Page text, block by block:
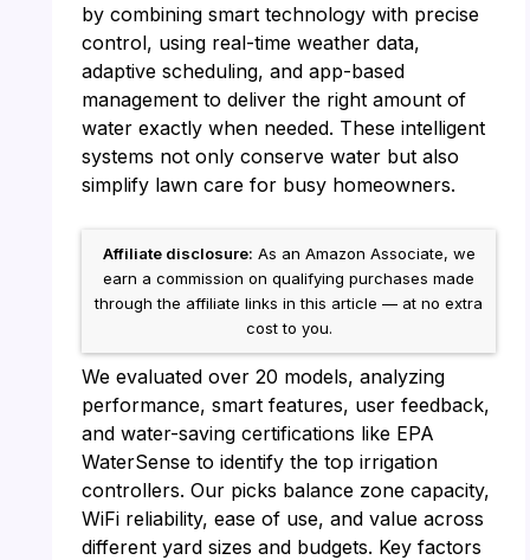
by combining smart technology with precise
control, using real-time weather data,
adaptive scheduling, and app-based
management to deliver the right amount of
water exactly when needed. These intelligent
systems not only conserve water but also
simplify lawn care for busy homeowners.
Affiliate disclosure: As an Amazon Associate, we
earn a commission on qualifying purchases made
through the affiliate links in this article — at no extra
cost to you.
We evaluated over 20 models, analyzing
performance, smart features, user feedback,
and water-saving certifications like EPA
WaterSense to identify the top irrigation
controllers. Our picks balance zone capacity,
WiFi reliability, ease of use, and value across
different yard sizes and budgets. Key factors